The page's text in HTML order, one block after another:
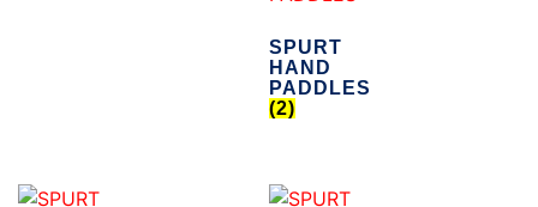
SPURT
HAND
PADDLES
(2)